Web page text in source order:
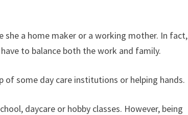
a home maker or a working mother. In fact,
to balance both the work and family.
some day care institutions or helping hands.
daycare or hobby classes. However, being